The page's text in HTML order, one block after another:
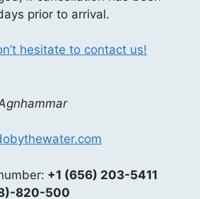
prior to arrival.
hesitate to contact us!
+1 (656) 203-5411
820-500